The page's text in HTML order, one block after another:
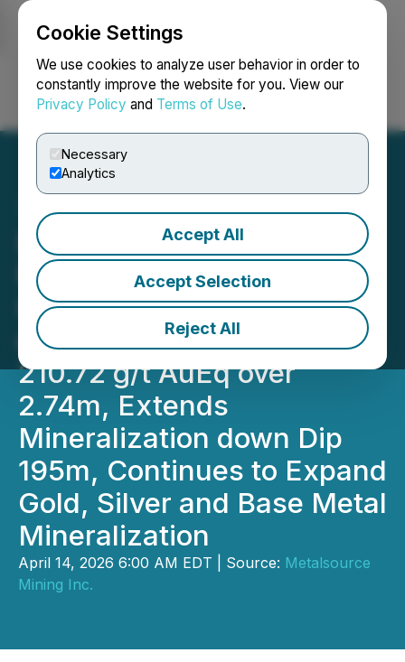
Cookie Settings
We use cookies to analyze user behavior in order to
constantly improve the website for you. View our
Privacy Policy and Terms of Use.
Necessary
Analytics
Accept All
Accept Selection
Reject All
Login Search Français
RETRANSMISSION:
Metalsource Mining
Intersects 48.04 g/t AuEq
over 12.62m, Including
210.72 g/t AuEq over
2.74m, Extends
Mineralization down Dip
195m, Continues to Expand
Gold, Silver and Base Metal
Mineralization
April 14, 2026 6:00 AM EDT | Source: Metalsource
Mining Inc.